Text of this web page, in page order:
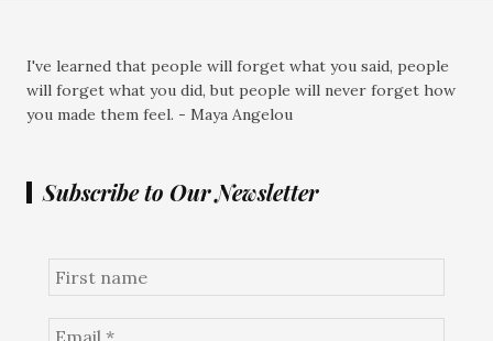
I've learned that people will forget what you said, people
will forget what you did, but people will never forget how
you made them feel. - Maya Angelou
Subscribe to Our Newsletter